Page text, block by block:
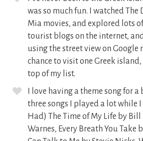
was so much fun. I watched
Mia movies, and explored lots
tourist blogs on the internet,
using the street view on Google
chance to visit one Greek
top of my list.
I love having a theme song for a
three songs I played a lot while
Had) The Time of My Life by
Warnes, Every Breath You Take